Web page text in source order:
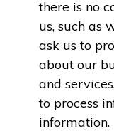
there is no
us, such as
ask us to
about our
and
to process
information.